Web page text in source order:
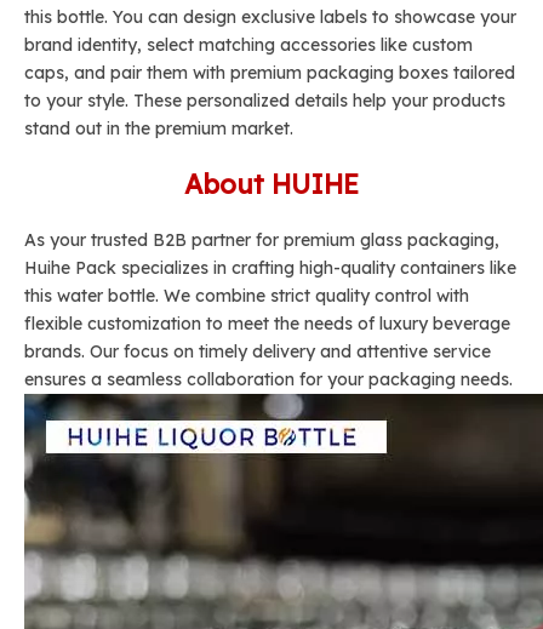
this bottle. You can design exclusive labels to showcase your
brand identity, select matching accessories like custom
caps, and pair them with premium packaging boxes tailored
to your style. These personalized details help your products
stand out in the premium market.
About HUIHE
As your trusted B2B partner for premium glass packaging,
Huihe Pack specializes in crafting high-quality containers like
this water bottle. We combine strict quality control with
flexible customization to meet the needs of luxury beverage
brands. Our focus on timely delivery and attentive service
ensures a seamless collaboration for your packaging needs.